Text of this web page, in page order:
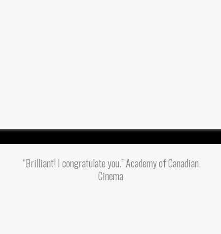
“Brilliant! I congratulate you.” Academy of Canadian
Cinema